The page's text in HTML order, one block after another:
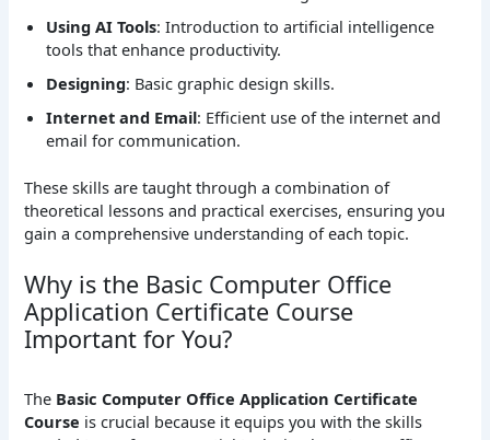
Using AI Tools: Introduction to artificial intelligence
tools that enhance productivity.
Designing: Basic graphic design skills.
Internet and Email: Efficient use of the internet and
email for communication.
These skills are taught through a combination of
theoretical lessons and practical exercises, ensuring you
gain a comprehensive understanding of each topic.
Why is the Basic Computer Office
Application Certificate Course
Important for You?
The Basic Computer Office Application Certificate
Course is crucial because it equips you with the skills